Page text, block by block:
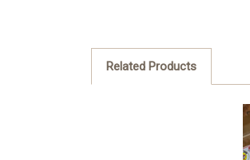
Related Products